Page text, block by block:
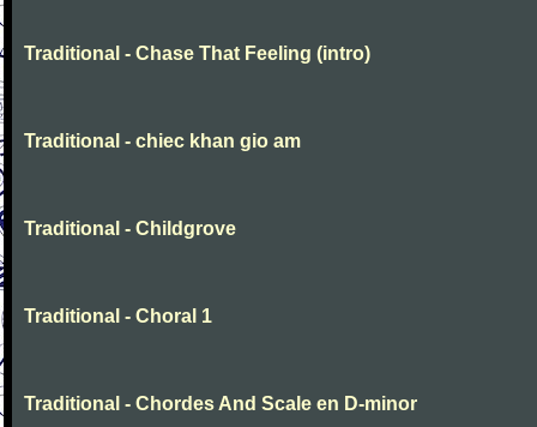
Traditional - Chase That Feeling (intro)
Traditional - chiec khan gio am
Traditional - Childgrove
Traditional - Choral 1
Traditional - Chordes And Scale en D-minor